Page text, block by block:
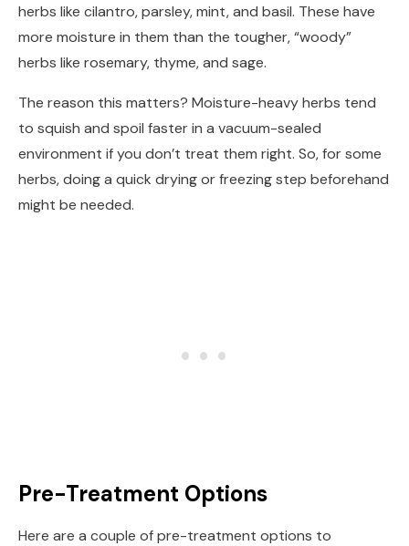
herbs like cilantro, parsley, mint, and basil. These have
more moisture in them than the tougher, “woody”
herbs like rosemary, thyme, and sage.
The reason this matters? Moisture-heavy herbs tend
to squish and spoil faster in a vacuum-sealed
environment if you don’t treat them right. So, for some
herbs, doing a quick drying or freezing step beforehand
might be needed.
Pre-Treatment Options
Here are a couple of pre-treatment options to